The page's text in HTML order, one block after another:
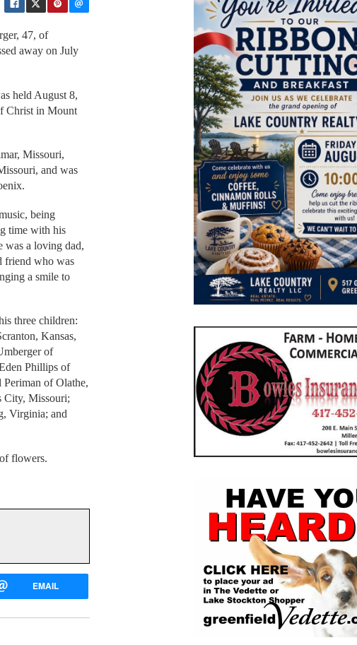
47, of
away on July
held August 8,
Christ in Mount
Missouri,
and was
being
time with his
was a loving dad,
friend who was
a smile to
three children:
Kansas,
of
Phillips of
of Olathe,
City, Missouri;
Virginia; and
flowers.
EMAIL